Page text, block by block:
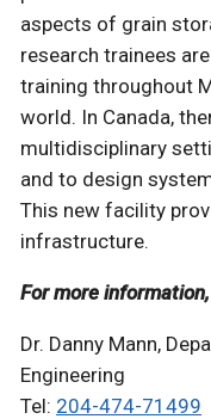
aspects of grain
research trainees
training throughout
world. In Canada,
multidisciplinary
and to design
This new facility
infrastructure.
For more
Dr. Danny Mann,
Engineering
Tel: 204-474-71499